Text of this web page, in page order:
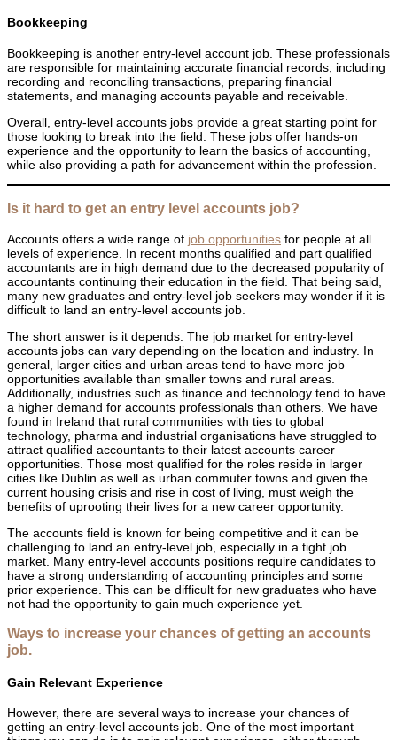
Bookkeeping
Bookkeeping is another entry-level account job. These professionals
are responsible for maintaining accurate financial records, including
recording and reconciling transactions, preparing financial
statements, and managing accounts payable and receivable.
Overall, entry-level accounts jobs provide a great starting point for
those looking to break into the field. These jobs offer hands-on
experience and the opportunity to learn the basics of accounting,
while also providing a path for advancement within the profession.
Is it hard to get an entry level accounts job?
Accounts offers a wide range of job opportunities for people at all
levels of experience. In recent months qualified and part qualified
accountants are in high demand due to the decreased popularity of
accountants continuing their education in the field. That being said,
many new graduates and entry-level job seekers may wonder if it is
difficult to land an entry-level accounts job.
The short answer is it depends. The job market for entry-level
accounts jobs can vary depending on the location and industry. In
general, larger cities and urban areas tend to have more job
opportunities available than smaller towns and rural areas.
Additionally, industries such as finance and technology tend to have
a higher demand for accounts professionals than others. We have
found in Ireland that rural communities with ties to global
technology, pharma and industrial organisations have struggled to
attract qualified accountants to their latest accounts career
opportunities. Those most qualified for the roles reside in larger
cities like Dublin as well as urban commuter towns and given the
current housing crisis and rise in cost of living, must weigh the
benefits of uprooting their lives for a new career opportunity.
The accounts field is known for being competitive and it can be
challenging to land an entry-level job, especially in a tight job
market. Many entry-level accounts positions require candidates to
have a strong understanding of accounting principles and some
prior experience. This can be difficult for new graduates who have
not had the opportunity to gain much experience yet.
Ways to increase your chances of getting an accounts
job.
Gain Relevant Experience
However, there are several ways to increase your chances of
getting an entry-level accounts job. One of the most important